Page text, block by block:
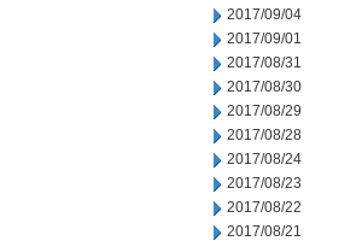
2017/09/04
2017/09/01
2017/08/31
2017/08/30
2017/08/29
2017/08/28
2017/08/24
2017/08/23
2017/08/22
2017/08/21